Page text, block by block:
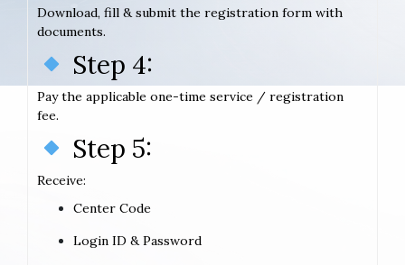
Download, fill & submit the registration form with
documents.
Step 4:
Pay the applicable one-time service / registration
fee.
Step 5:
Receive:
Center Code
Login ID & Password